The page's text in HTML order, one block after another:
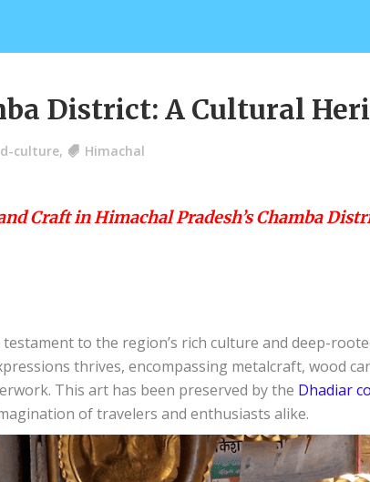
District: A Cultural
culture, Himachal
Craft in Himachal Pradesh’s Chamba
to the region’s rich culture and deep-
thrives, encompassing metalcraft, wood
This art has been preserved by the Dhadiar
of travelers and enthusiasts alike.